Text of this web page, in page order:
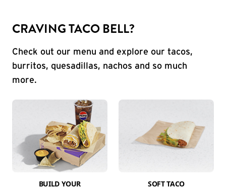
CRAVING TACO BELL?
Check out our menu and explore our tacos,
burritos, quesadillas, nachos and so much
more.
BUILD YOUR
SOFT TACO